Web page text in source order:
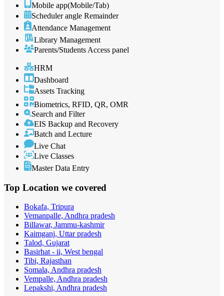
Mobile app(Mobile/Tab)
Scheduler angle Remainder
Attendance Management
Library Management
Parents/Students Access panel
HRM
Dashboard
Assets Tracking
Biometrics, RFID, QR, OMR
Search and Filter
EIS Backup and Recovery
Batch and Lecture
Live Chat
Live Classes
Master Data Entry
Top Location we covered
Bokafa, Tripura
Vemanpalle, Andhra pradesh
Billawar, Jammu-kashmir
Kaimganj, Uttar pradesh
Talod, Gujarat
Basirhat - ii, West bengal
Tibi, Rajasthan
Somala, Andhra pradesh
Vempalle, Andhra pradesh
Lepakshi, Andhra pradesh